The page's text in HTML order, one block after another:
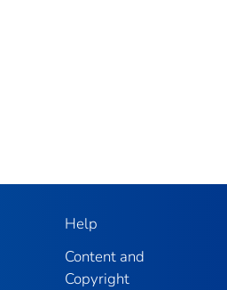
Help
Content and
Copyright